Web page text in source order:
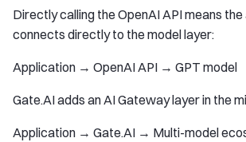
Directly calling the OpenAI API means
connects directly to the model layer:
Application → OpenAI API → GPT model
Gate.AI adds an AI Gateway layer in the
Application → Gate.AI → Multi-model